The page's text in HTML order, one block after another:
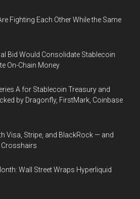
Fighting Each Other While the Same
Bid Would Consolidate Stablecoin
On-Chain Money
A for Stablecoin Treasury and
by Dragonfly, FirstMark, Coinbase
Visa, Stripe, and BlackRock — and
Crosshairs
Wall Street Wraps Hyperliquid